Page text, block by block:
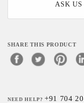
ASK US
SHARE THIS PRODUCT
NEED HELP?+91 704